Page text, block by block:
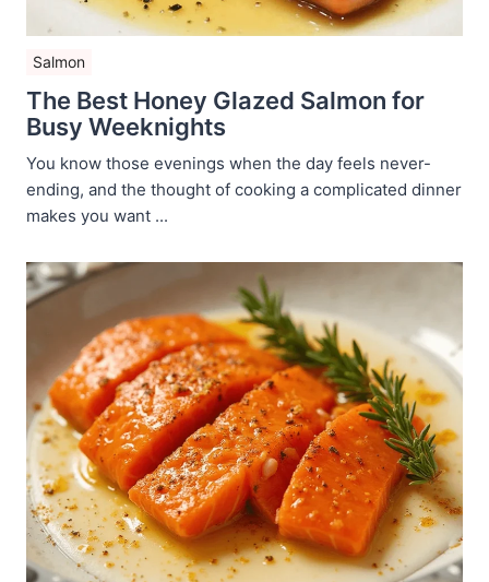
Salmon
The Best Honey Glazed Salmon for
Busy Weeknights
You know those evenings when the day feels never-
ending, and the thought of cooking a complicated dinner
makes you want ...